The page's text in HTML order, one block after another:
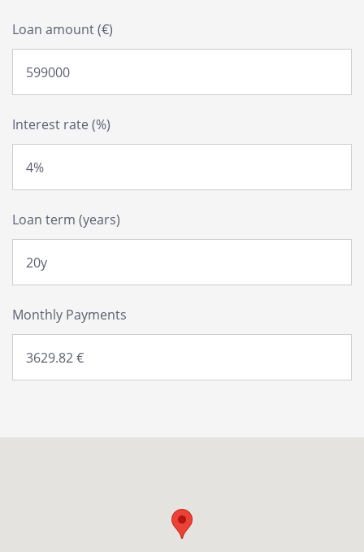
Loan amount (€)
Interest rate (%)
Loan term (years)
Monthly Payments